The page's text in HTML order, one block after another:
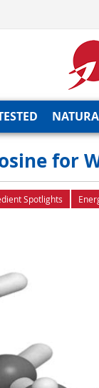
for
Spotlights